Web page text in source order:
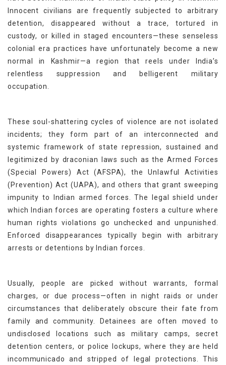
Innocent civilians are frequently subjected to arbitrary
detention, disappeared without a trace, tortured in
custody, or killed in staged encounters—these senseless
colonial era practices have unfortunately become a new
normal in Kashmir—a region that reels under India’s
relentless suppression and belligerent military
occupation.
These soul-shattering cycles of violence are not isolated
incidents; they form part of an interconnected and
systemic framework of state repression, sustained and
legitimized by draconian laws such as the Armed Forces
(Special Powers) Act (AFSPA), the Unlawful Activities
(Prevention) Act (UAPA), and others that grant sweeping
impunity to Indian armed forces. The legal shield under
which Indian forces are operating fosters a culture where
human rights violations go unchecked and unpunished.
Enforced disappearances typically begin with arbitrary
arrests or detentions by Indian forces.
Usually, people are picked without warrants, formal
charges, or due process—often in night raids or under
circumstances that deliberately obscure their fate from
family and community. Detainees are often moved to
undisclosed locations such as military camps, secret
detention centers, or police lockups, where they are held
incommunicado and stripped of legal protections. This